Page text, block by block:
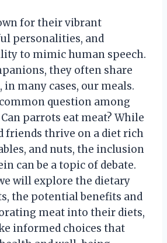
for their vibrant
personalities, and
to mimic human speech.
they often share
in many cases, our meals.
question among
parrots eat meat? While
friends thrive on a diet rich
and nuts, the inclusion
can be a topic of debate.
will explore the dietary
the potential benefits and
meat into their diets,
informed choices that